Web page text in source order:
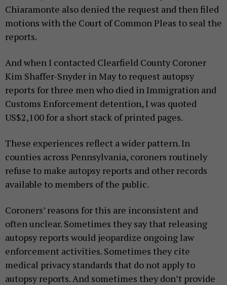
Chiaramonte also denied the request and then filed
motions with the Court of Common Pleas to seal the
reports.
And when I contacted Clearfield County Coroner
Kim Shaffer-Snyder in May to request autopsy
reports for three men who died in Immigration and
Customs Enforcement detention, I was quoted
US$2,100 for a short stack of printed pages.
These experiences reflect a wider pattern. In
counties across Pennsylvania, coroners routinely
refuse to make autopsy reports and other records
available to members of the public.
Coroners’ reasons for this are inconsistent and
often unclear. Sometimes they say that releasing
autopsy reports would jeopardize ongoing law
enforcement activities. Sometimes they cite
medical privacy standards that do not apply to
autopsy reports. And sometimes they don’t provide